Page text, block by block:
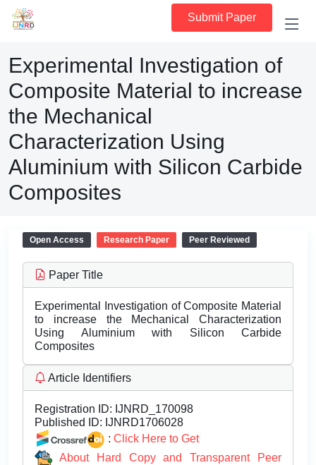
Submit Paper
Experimental Investigation of
Composite Material to increase
the Mechanical
Characterization Using
Aluminium with Silicon Carbide
Composites
Open Access Research Paper Peer Reviewed
Paper Title
Experimental Investigation of Composite Material
to increase the Mechanical Characterization
Using Aluminium with Silicon Carbide
Composites
Article Identifiers
Registration ID: IJNRD_170098
Published ID: IJNRD1706028
: Click Here to Get
About Hard Copy and Transparent Peer